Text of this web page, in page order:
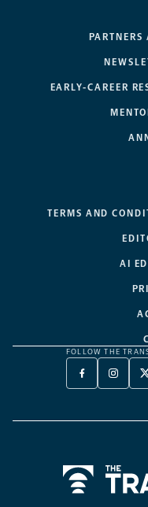
PARTNERS
EARLY-CAREER
TERMS AND
AI
FOLLOW THE
FACEBOOK
-
NEW
-
NEW